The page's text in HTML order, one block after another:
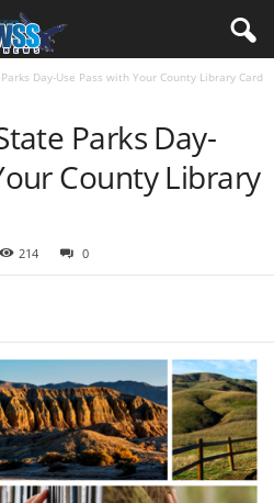
Day-Use Pass with Your County Library Card
Parks Day-
County Library
214 0